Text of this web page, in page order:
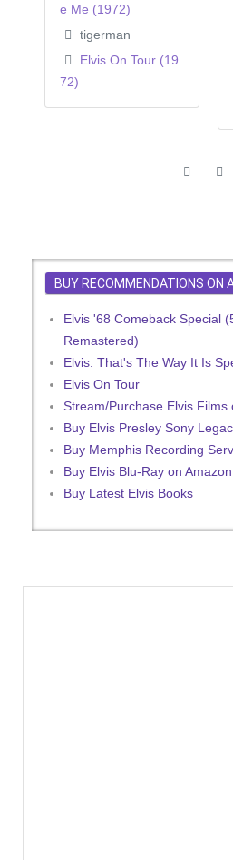
e Me (1972)
tigerman
Elvis On Tour (19
72)
BUY RECOMMENDATIONS ON
Elvis '68 Comeback Special
Remastered)
Elvis: That's The Way It Is
Elvis On Tour
Stream/Purchase Elvis Films
Buy Elvis Presley Sony
Buy Memphis Recording
Buy Elvis Blu-Ray on Amazon
Buy Latest Elvis Books